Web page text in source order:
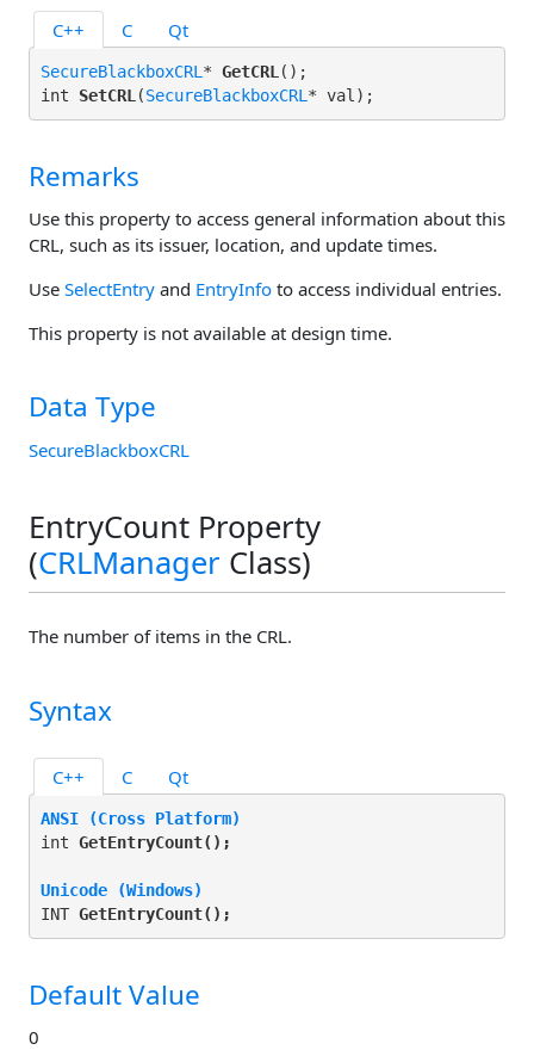
C++ C Qt
SecureBlackboxCRL * GetCRL ();
int SetCRL (SecureBlackboxCRL
Remarks
Use this property to access general information about this
CRL, such as its issuer, location, and update times.
Use SelectEntry and EntryInfo to access individual entries.
This property is not available at design time.
Data Type
SecureBlackboxCRL
EntryCount Property
(CRLManager Class)
The number of items in the CRL.
Syntax
C++ C Qt
ANSI (Cross Platform)
int GetEntryCount( );
Unicode (Windows)
INT GetEntryCount( );
Default Value
0